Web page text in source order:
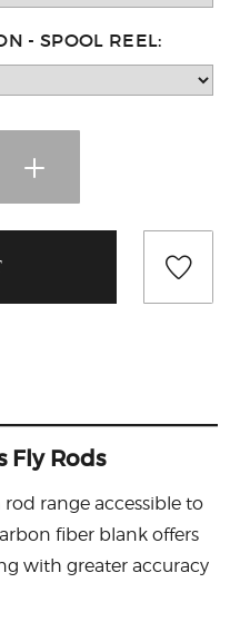
- SPOOL REEL:
Fly Rods
rod range accessible to
fiber blank offers
with greater accuracy